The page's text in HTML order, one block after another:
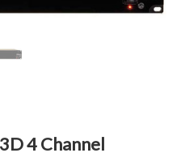
4 Channel